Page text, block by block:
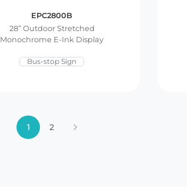
EPC2800B
28” Outdoor Stretched
Monochrome E-Ink Display
Bus-stop Sign
1 2